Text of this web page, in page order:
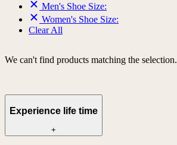
Men's Shoe Size:
Women's Shoe Size:
Clear All
We can't find products matching the selection.
Experience life time
+